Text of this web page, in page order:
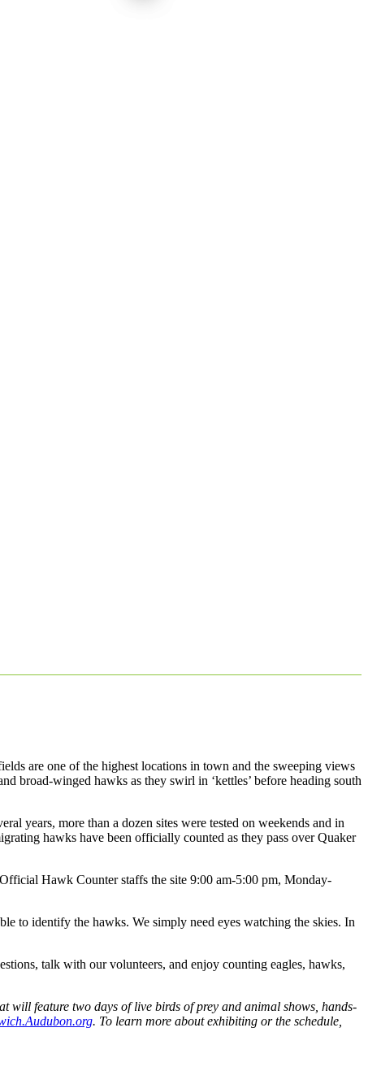
are one of the highest locations in town and the sweeping views
broad-winged hawks as they swirl in ‘kettles’ before heading south
years, more than a dozen sites were tested on weekends and in
hawks have been officially counted as they pass over Quaker
Hawk Counter staffs the site 9:00 am-5:00 pm, Monday-
to identify the hawks. We simply need eyes watching the skies. In
talk with our volunteers, and enjoy counting eagles, hawks,
will feature two days of live birds of prey and animal shows, hands-
. To learn more about exhibiting or the schedule,